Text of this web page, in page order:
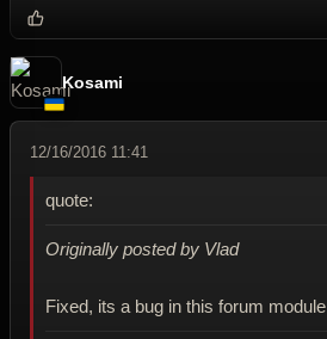
Kosami
12/16/2016 11:41
quote:
Originally posted by Vlad
Fixed, its a bug in this forum module